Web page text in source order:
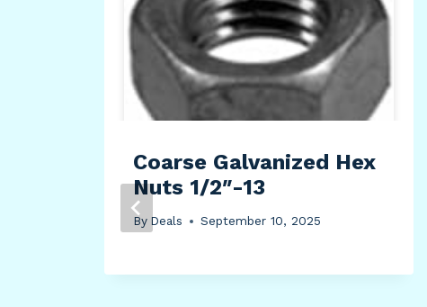
Coarse Galvanized Hex
Nuts 1/2″-13
By Deals September 10, 2025